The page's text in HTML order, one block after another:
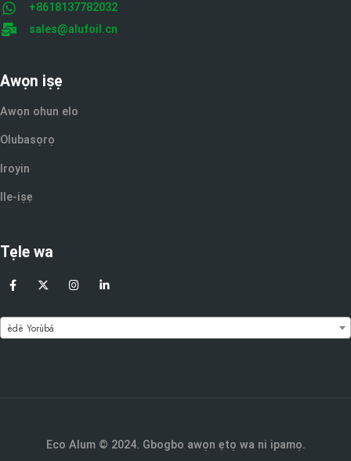
+8618137782032
sales@alufoil.cn
Awọn iṣẹ
Awọn ohun elo
Olubasọrọ
Iroyin
Ile-iṣẹ
Tẹle wa
èdè Yorùbá
Eco Alum © 2024. Gbogbo awọn ẹtọ wa ni ipamọ.